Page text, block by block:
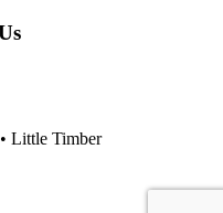
Little Timber